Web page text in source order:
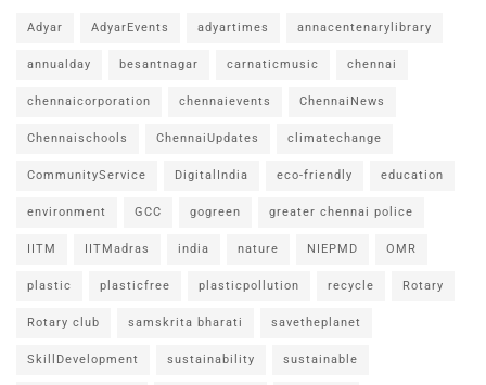
Adyar AdyarEvents adyartimes annacentenarylibrary
annualday besantnagar carnaticmusic chennai
chennaicorporation chennaievents ChennaiNews
Chennaischools ChennaiUpdates climatechange
CommunityService DigitalIndia eco-friendly education
environment GCC gogreen greater chennai police
IITM IITMadras india nature NIEPMD OMR
plastic plasticfree plasticpollution recycle Rotary
Rotary club samskrita bharati savetheplanet
SkillDevelopment sustainability sustainable